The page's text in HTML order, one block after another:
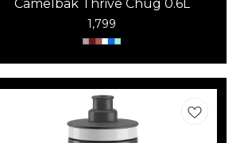
Camelbak Thrive Chug 0.6L
1,799